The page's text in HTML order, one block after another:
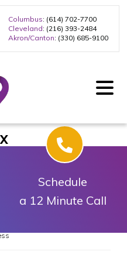
Columbus: (614) 702-7700
Cleveland: (216) 393-2484
Akron/Canton: (330) 685-9100
of identity
in
X
Schedule
a 12 Minute Call